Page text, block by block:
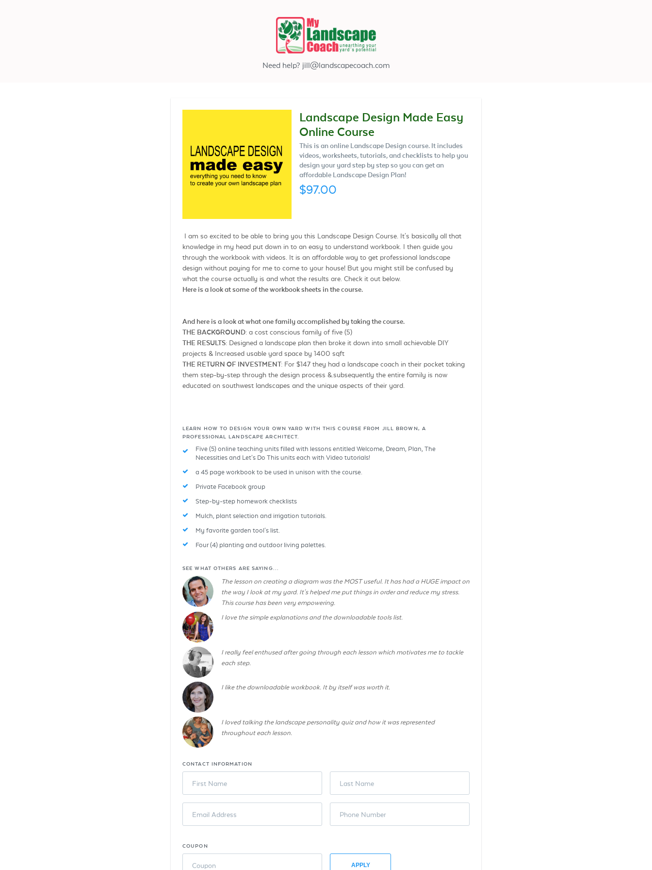
Need help? jill@landscapecoach.com
Landscape Design Made Easy
Online Course
This is an online Landscape Design course. It includes
videos, worksheets, tutorials, and checklists to help you
design your yard step by step so you can get an
affordable Landscape Design Plan!
$97.00
I am so excited to be able to bring you this Landscape Design Course. It's basically all that
knowledge in my head put down in to an easy to understand workbook. I then guide you
through the workbook with videos. It is an affordable way to get professional landscape
design without paying for me to come to your house! But you might still be confused by
what the course actually is and what the results are. Check it out below.
Here is a look at some of the workbook sheets in the course.
And here is a look at what one family accomplished by taking the course.
THE BACKGROUND:a cost conscious family of five (5)
THE RESULTS: Designed a landscape plan then broke it down into small achievable DIY
projects & Increased usable yard space by 1400 sqft
THE RETURN OF INVESTMENT: For $147 they had a landscape coach in their pocket taking
them step-by-step through the design process &.subsequently the entire family is now
educated on southwest landscapes and the unique aspects of their yard.
LEARN HOW TO DESIGN YOUR OWN YARD WITH THIS COURSE FROM JILL BROWN, A
PROFESSIONAL LANDSCAPE ARCHITECT.
Five (5) online teaching units filled with lessons entitled Welcome, Dream, Plan, The
Necessities and Let's Do This units each with Video tutorials!
a 45 page workbook to be used in unison with the course.
Private Facebook group
Step-by-step homework checklists
Mulch, plant selection and irrigation tutorials.
My favorite garden tool's list.
Four (4) planting and outdoor living palettes.
SEE WHAT OTHERS ARE SAYING...
The lesson on creating a diagram was the MOST useful. It has had a HUGE impact on
the way I look at my yard. It's helped me put things in order and reduce my stress.
This course has been very empowering.
I love the simple explanations and the downloadable tools list.
I really feel enthused after going through each lesson which motivates me to tackle
each step.
I like the downloadable workbook. It by itself was worth it.
I loved talking the landscape personality quiz and how it was represented
throughout each lesson.
CONTACT INFORMATION
First Name Last Name
Email Address Phone Number
COUPON
Coupon APPLY